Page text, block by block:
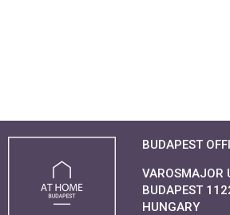
BUDAPEST
VAROSMAJOR
BUDAPEST
HUNGARY